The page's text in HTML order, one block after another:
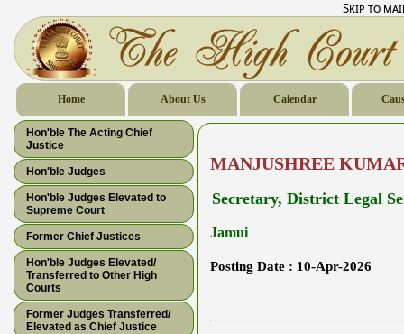
Skip to
Home About Us Calendar
Hon'ble The Acting Chief
Justice
Hon'ble Judges
Hon'ble Judges Elevated to
Supreme Court
Former Chief Justices
Hon'ble Judges Elevated/
Transferred to Other High
Courts
Former Judges Transferred/
Elevated as Chief Justice
MANJUSHREE
Secretary, District Legal
Jamui
Posting Date : 10-Apr-2026